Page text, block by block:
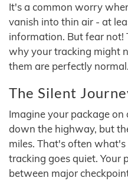
It's a common worry
vanish into thin air - at
information. But fear not!
why your tracking might
them are perfectly normal.
The Silent
Imagine your package
down the highway, but
miles. That's often
tracking goes quiet. Your
between major